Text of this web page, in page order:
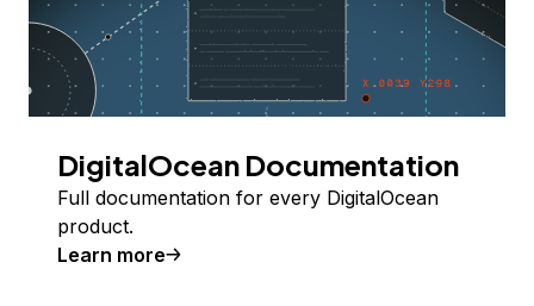
DigitalOcean Documentation
Full documentation for every DigitalOcean
product.
Learn more